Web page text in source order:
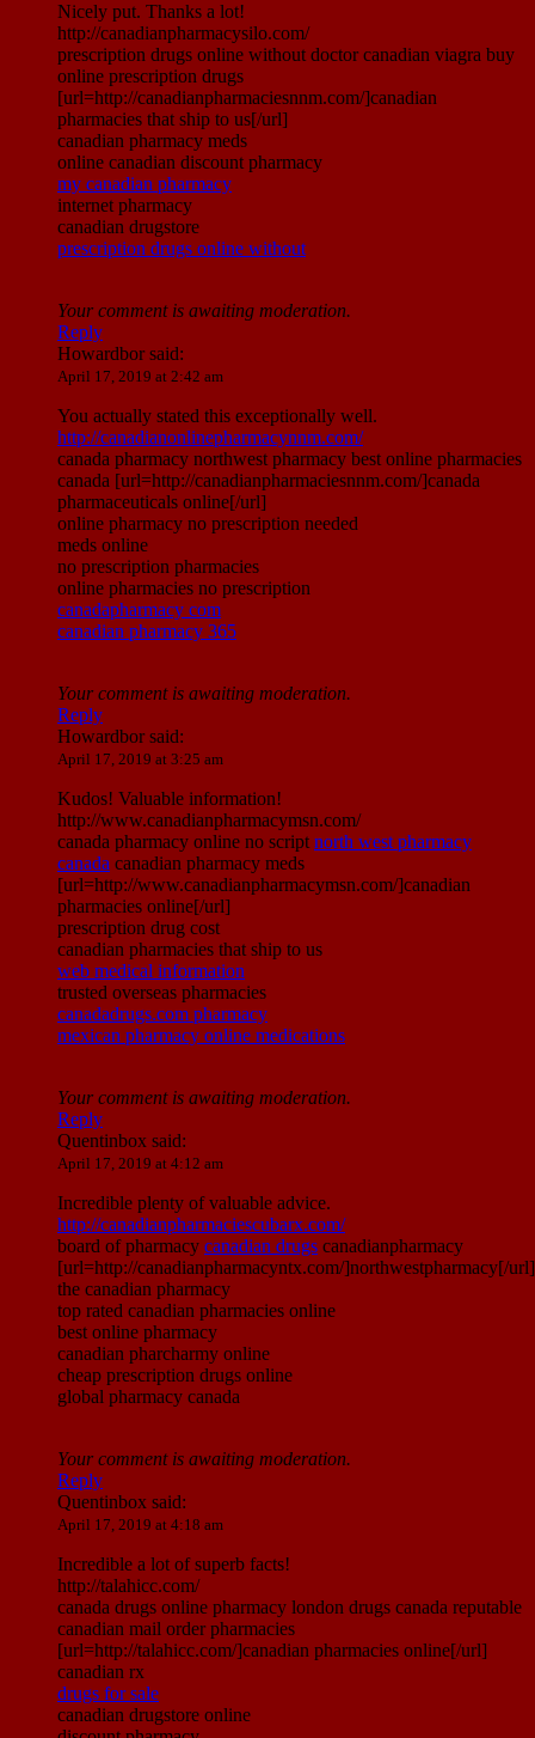
Nicely put. Thanks a lot!
http://canadianpharmacysilo.com/
prescription drugs online without doctor canadian viagra buy
online prescription drugs
[url=http://canadianpharmaciesnnm.com/]canadian
pharmacies that ship to us[/url]
canadian pharmacy meds
online canadian discount pharmacy
my canadian pharmacy
internet pharmacy
canadian drugstore
prescription drugs online without
Your comment is awaiting moderation.
Reply
Howardborsaid:
April 17, 2019 at 2:42 am
You actually stated this exceptionally well.
http://canadianonlinepharmacynnm.com/
canada pharmacy northwest pharmacy best online pharmacies
canada [url=http://canadianpharmaciesnnm.com/]canada
pharmaceuticals online[/url]
online pharmacy no prescription needed
meds online
no prescription pharmacies
online pharmacies no prescription
canadapharmacy com
canadian pharmacy 365
Your comment is awaiting moderation.
Reply
Howardborsaid:
April 17, 2019 at 3:25 am
Kudos! Valuable information!
http://www.canadianpharmacymsn.com/
canada pharmacy online no script north west pharmacy
canada canadian pharmacy meds
[url=http://www.canadianpharmacymsn.com/]canadian
pharmacies online[/url]
prescription drug cost
canadian pharmacies that ship to us
web medical information
trusted overseas pharmacies
canadadrugs.com pharmacy
mexican pharmacy online medications
Your comment is awaiting moderation.
Reply
Quentinbox said:
April 17, 2019 at 4:12 am
Incredible plenty of valuable advice.
http://canadianpharmaciescubarx.com/
board of pharmacy canadian drugs canadianpharmacy
[url=http://canadianpharmacyntx.com/]northwestpharmacy[/url]
the canadian pharmacy
top rated canadian pharmacies online
best online pharmacy
canadian pharcharmy online
cheap prescription drugs online
global pharmacy canada
Your comment is awaiting moderation.
Reply
Quentinbox said:
April 17, 2019 at 4:18 am
Incredible a lot of superb facts!
http://talahicc.com/
canada drugs online pharmacy london drugs canada reputable
canadian mail order pharmacies
[url=http://talahicc.com/]canadian pharmacies online[/url]
canadian rx
drugs for sale
canadian drugstore online